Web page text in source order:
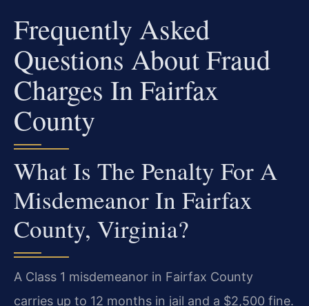
Frequently Asked
Questions About Fraud
Charges In Fairfax
County
What Is The Penalty For A
Misdemeanor In Fairfax
County, Virginia?
A Class 1 misdemeanor in Fairfax County
carries up to 12 months in jail and a $2,500 fine.